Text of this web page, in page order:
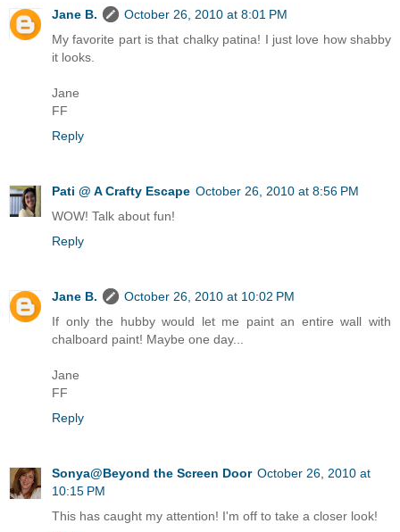
Jane B.
October 26, 2010 at 8:01 PM
My favorite part is that chalky patina! I just love how shabby
it looks.
Jane
FF
Reply
Pati @ A Crafty Escape October 26, 2010 at 8:56 PM
WOW! Talk about fun!
Reply
Jane B.
October 26, 2010 at 10:02 PM
If only the hubby would let me paint an entire wall with
chalboard paint! Maybe one day...
Jane
FF
Reply
Sonya@Beyond the Screen Door October 26, 2010 at
10:15 PM
This has caught my attention! I'm off to take a closer look!